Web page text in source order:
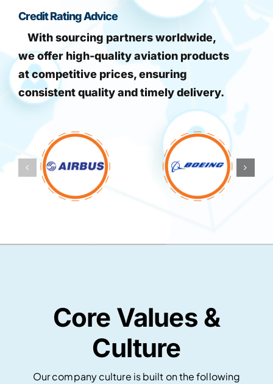
Credit Rating Advice
With sourcing partners worldwide,
we offer high-quality aviation products
at competitive prices, ensuring
consistent quality and timely delivery.
Core Values &
Culture
Our company culture is built on the following